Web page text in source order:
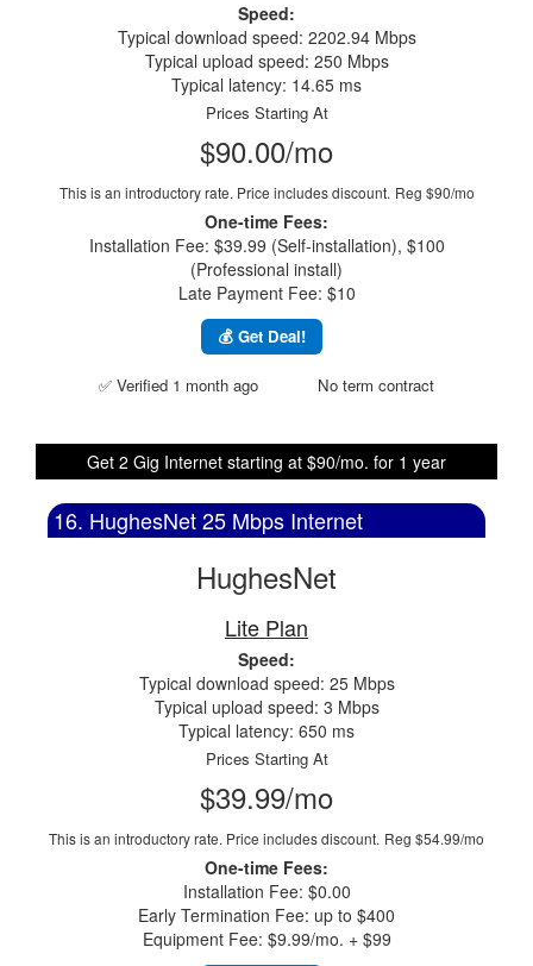
Speed:
Typical download speed: 2202.94 Mbps
Typical upload speed: 250 Mbps
Typical latency: 14.65 ms
Prices Starting At
$90.00/mo
This is an introductory rate. Price includes discount. Reg $90/mo
One-time Fees:
Installation Fee: $39.99 (Self-installation), $100
(Professional install)
Late Payment Fee: $10
💰 Get Deal!
✅ Verified 1 month ago No term contract
Get 2 Gig Internet starting at $90/mo. for 1 year
16. HughesNet 25 Mbps Internet
HughesNet
Lite Plan
Speed:
Typical download speed: 25 Mbps
Typical upload speed: 3 Mbps
Typical latency: 650 ms
Prices Starting At
$39.99/mo
This is an introductory rate. Price includes discount. Reg $54.99/mo
One-time Fees:
Installation Fee: $0.00
Early Termination Fee: up to $400
Equipment Fee: $9.99/mo. + $99